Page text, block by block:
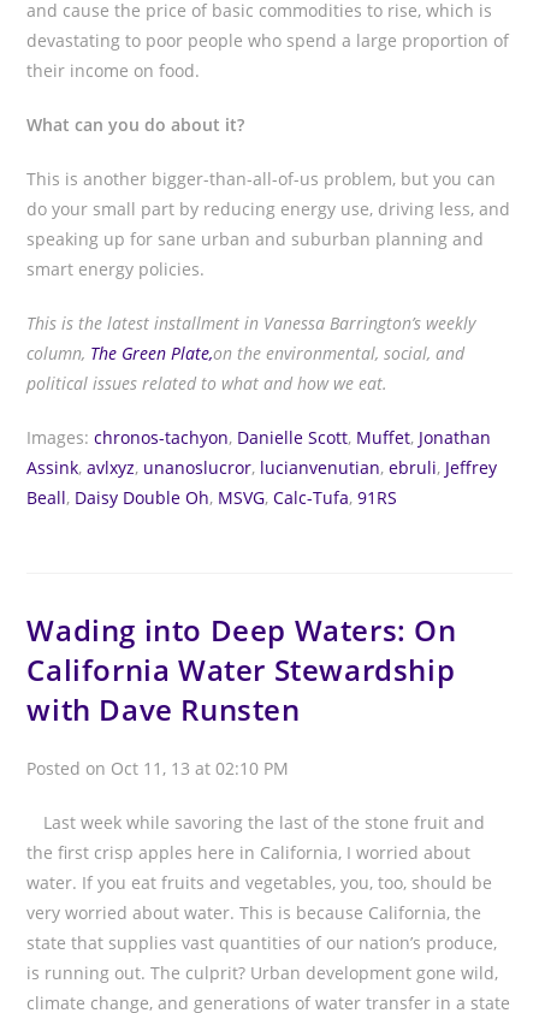
and cause the price of basic commodities to rise, which is
devastating to poor people who spend a large proportion of
their income on food.
What can you do about it?
This is another bigger-than-all-of-us problem, but you can
do your small part by reducing energy use, driving less, and
speaking up for sane urban and suburban planning and
smart energy policies.
This is the latest installment in Vanessa Barrington’s weekly
column, The Green Plate,on the environmental, social, and
political issues related to what and how we eat.
Images:chronos-tachyon, Danielle Scott, Muffet, Jonathan
Assink,avlxyz, unanoslucror, lucianvenutian,ebruli, Jeffrey
Beall, Daisy Double Oh, MSVG,Calc-Tufa,91RS
Wading into Deep Waters: On
California Water Stewardship
with Dave Runsten
Posted on Oct 11, 13 at 02:10 PM
Last week while savoring the last of the stone fruit and
the first crisp apples here in California, I worried about
water. If you eat fruits and vegetables, you, too, should be
very worried about water. This is because California, the
state that supplies vast quantities of our nation’s produce,
is running out. The culprit? Urban development gone wild,
climate change, and generations of water transfer in a state